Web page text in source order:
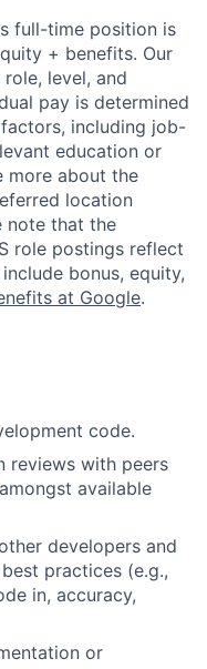
full-time position is
+ benefits. Our
level, and
pay is determined
including job-
education or
more about the
location
note that the
role postings reflect
bonus, equity,
at Google.
code.
reviews with peers
available
developers and
practices (e.g.,
in, accuracy,
or